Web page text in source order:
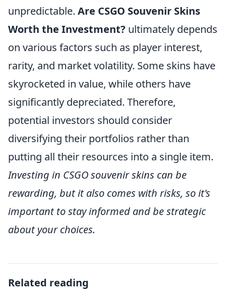
unpredictable. Are CSGO Souvenir Skins
Worth the Investment? ultimately depends
on various factors such as player interest,
rarity, and market volatility. Some skins have
skyrocketed in value, while others have
significantly depreciated. Therefore,
potential investors should consider
diversifying their portfolios rather than
putting all their resources into a single item.
Investing in CSGO souvenir skins can be
rewarding, but it also comes with risks, so it's
important to stay informed and be strategic
about your choices.
Related reading